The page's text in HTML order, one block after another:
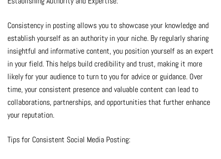
Consistency in posting allows you to showcase your knowledge and
establish yourself as an authority in your niche. By regularly sharing
insightful and informative content, you position yourself as an expert
in your field. This helps build credibility and trust, making it more
likely for your audience to turn to you for advice or guidance. Over
time, your consistent presence and valuable content can lead to
collaborations, partnerships, and opportunities that further enhance
your reputation.
Tips for Consistent Social Media Posting: